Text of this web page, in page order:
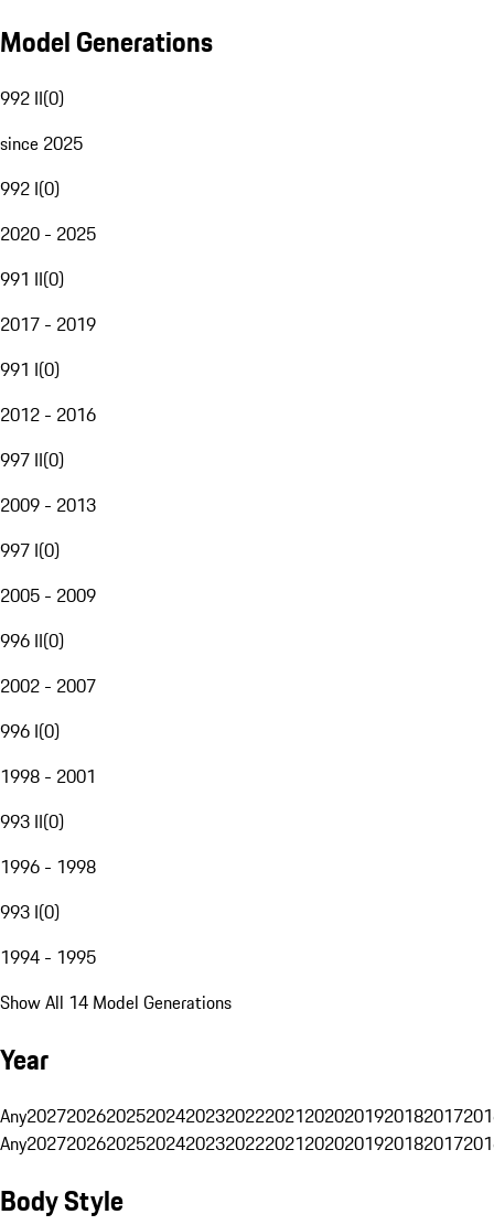
Model Generations
992 II(0)
since 2025
992 I(0)
2020 - 2025
991 II(0)
2017 - 2019
991 I(0)
2012 - 2016
997 II(0)
2009 - 2013
997 I(0)
2005 - 2009
996 II(0)
2002 - 2007
996 I(0)
1998 - 2001
993 II(0)
1996 - 1998
993 I(0)
1994 - 1995
Show All 14 Model Generations
Year
Any20272026202520242023202220212020201920182017
Any20272026202520242023202220212020201920182017
Body Style